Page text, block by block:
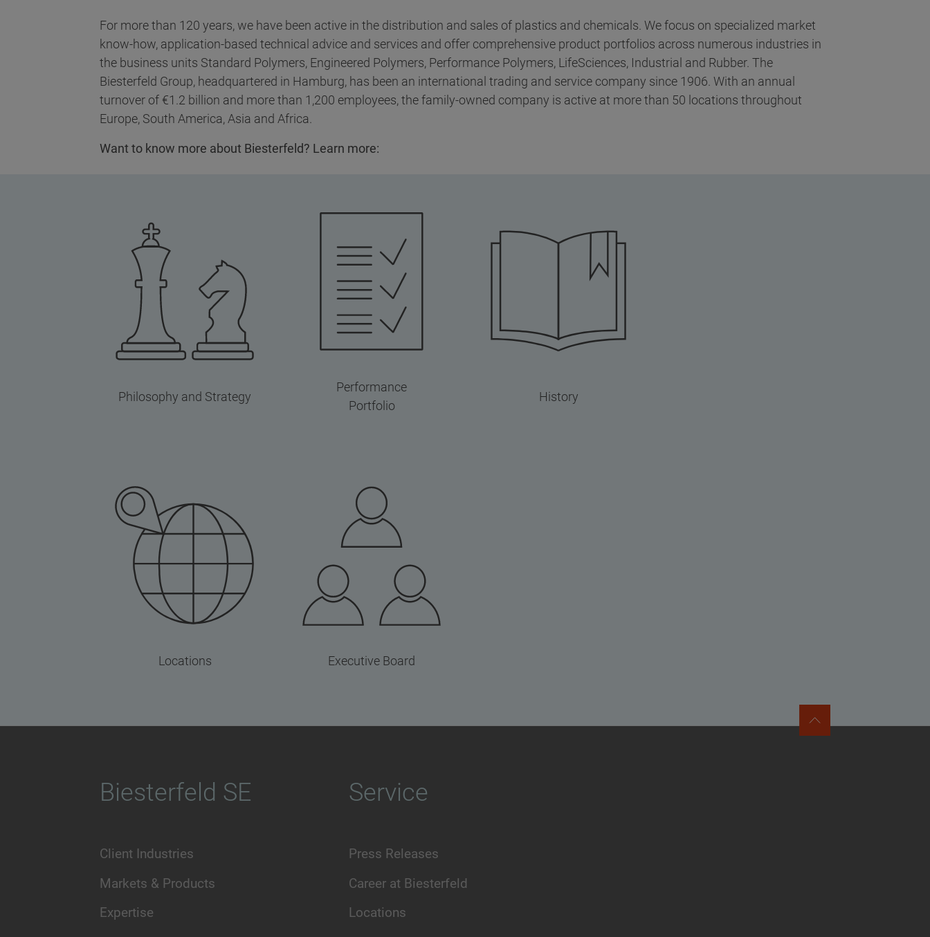
For more than 120 years, we have been active in the distribution and sales of plastics and chemicals. We focus on specialized market
know-how, application-based technical advice and services and offer comprehensive product portfolios across numerous industries in
the business units Standard Polymers, Engineered Polymers, Performance Polymers, LifeSciences, Industrial and Rubber. The
Biesterfeld Group, headquartered in Hamburg, has been an international trading and service company since 1906. With an annual
turnover of €1.2 billion and more than 1,200 employees, the family-owned company is active at more than 50 locations throughout
Europe, South America, Asia and Africa.
Want to know more about Biesterfeld? Learn more:
Philosophy and Strategy
Performance
Portfolio
History
Locations Executive Board
Biesterfeld SE
Client Industries
Markets & Products
Expertise
Service
Press Releases
Career at Biesterfeld
Locations